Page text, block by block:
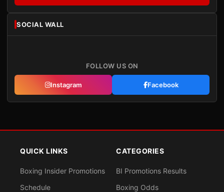
SOCIAL WALL
FOLLOW US ON
Instagram Facebook
QUICK LINKS
Boxing Insider Promotions
Schedule
CATEGORIES
BI Promotions Results
Boxing Odds